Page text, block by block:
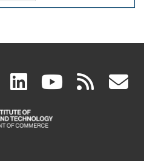
facebook
(link
is
linkedin
(link
is
(link rss